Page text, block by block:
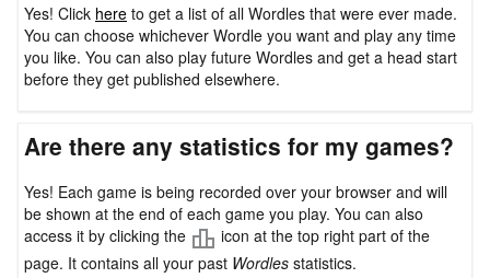
Yes! Click here to get a list of all Wordles that were ever made.
You can choose whichever Wordle you want and play any time
you like. You can also play future Wordles and get a head start
before they get published elsewhere.
Are there any statistics for my games?
Yes! Each game is being recorded over your browser and will
be shown at the end of each game you play. You can also
access it by clicking the
icon at the top right part of the
page. It contains all your past Wordles statistics.